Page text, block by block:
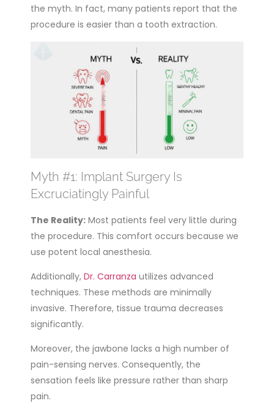
the myth. In fact, many patients report that the
procedure is easier than a tooth extraction.
Myth #1: Implant Surgery Is
Excruciatingly Painful
The Reality: Most patients feel very little during
the procedure. This comfort occurs because we
use potent local anesthesia.
Additionally, Dr. Carranza utilizes advanced
techniques. These methods are minimally
invasive. Therefore, tissue trauma decreases
significantly.
Moreover, the jawbone lacks a high number of
pain-sensing nerves. Consequently, the
sensation feels like pressure rather than sharp
pain.